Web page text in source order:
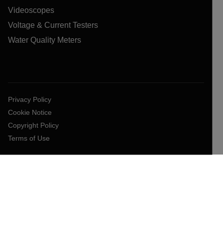
Videoscopes
Voltage & Current Testers
Water Quality Meters
Privacy Policy
Cookie Notice
Copyright Policy
Terms of Use